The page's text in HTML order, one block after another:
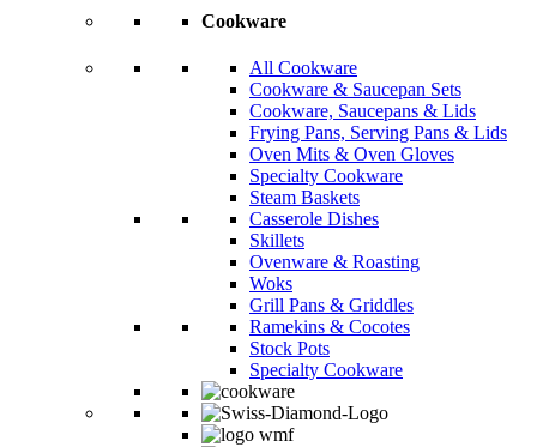
Cookware
All Cookware
Cookware & Saucepan Sets
Cookware, Saucepans & Lids
Frying Pans, Serving Pans & Lids
Oven Mits & Oven Gloves
Specialty Cookware
Steam Baskets
Casserole Dishes
Skillets
Ovenware & Roasting
Woks
Grill Pans & Griddles
Ramekins & Cocotes
Stock Pots
Specialty Cookware